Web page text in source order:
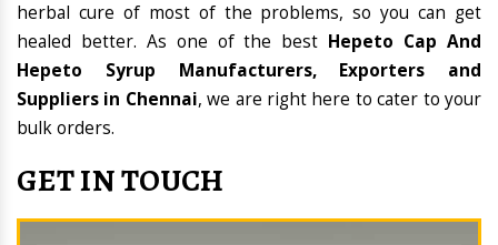
herbal cure of most of the problems, so you can get
healed better. As one of the best Hepeto Cap And
Hepeto Syrup Manufacturers, Exporters and
Suppliers in Chennai, we are right here to cater to your
bulk orders.
GET IN TOUCH